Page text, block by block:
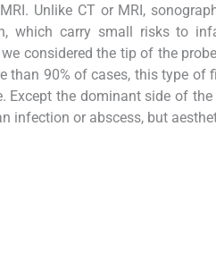
Unlike CT or MRI,
which carry small risks to
considered the tip of the
90% of cases, this type of
the dominant side of
infection or abscess, but